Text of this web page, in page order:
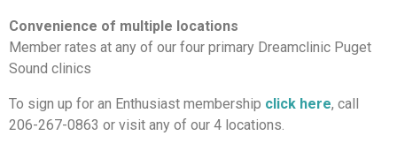
Convenience of multiple locations
Member rates at any of our four primary Dreamclinic Puget
Sound clinics
To sign up for an Enthusiast membership click here, call
206-267-0863 or visit any of our 4 locations.